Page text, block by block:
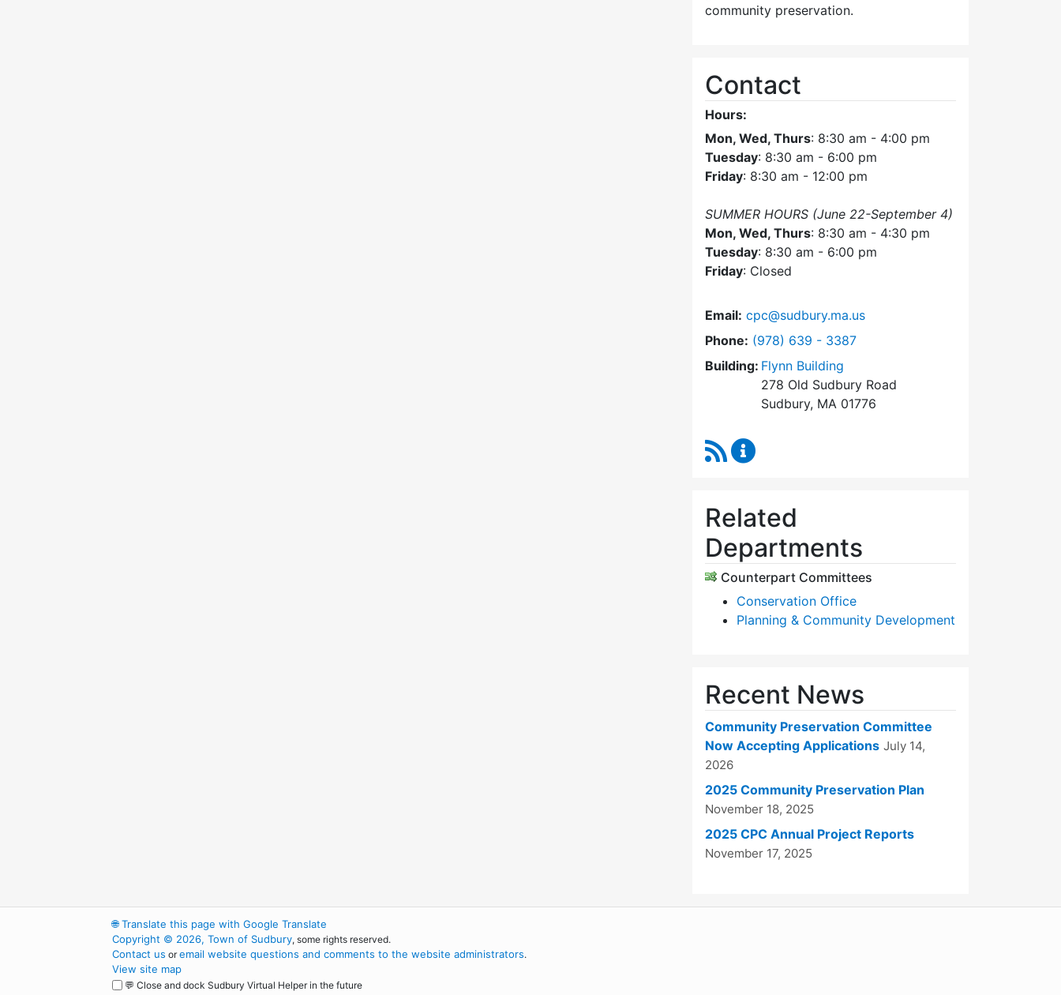
community preservation.
Contact
Hours:
Mon, Wed, Thurs: 8:30 am - 4:00 pm
Tuesday: 8:30 am - 6:00 pm
Friday: 8:30 am - 12:00 pm
SUMMER HOURS (June 22-September 4)
Mon, Wed, Thurs: 8:30 am - 4:30 pm
Tuesday: 8:30 am - 6:00 pm
Friday: Closed
Email: cpc@sudbury.ma.us
Phone: Dial Community Preservation Committee at
(978) 639 - 3387
Building: Flynn Building
278 Old Sudbury Road
Sudbury, MA 01776
RSS Feed
Related
Departments
Counterpart Committees
Conservation Office
Planning & Community Development
Recent News
Community Preservation Committee
Now Accepting Applications July 14,
2026
2025 Community Preservation Plan
November 18, 2025
2025 CPC Annual Project Reports
November 17, 2025
🌐Translate this page with Google Translate
Copyright © 2026, Town of Sudbury, some rights reserved.
Contact us oremail website questions and comments to the website administrators.
View site map
💬 Close and dock Sudbury Virtual Helper in the future